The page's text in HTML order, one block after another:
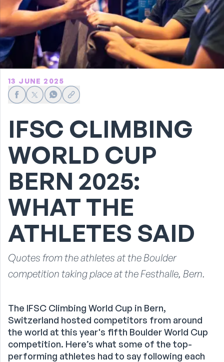
13 JUNE 2025
IFSC CLIMBING
WORLD CUP
BERN 2025:
WHAT THE
ATHLETES SAID
Quotes from the athletes at the Boulder
competition taking place at the Festhalle, Bern.
The IFSC Climbing World Cup in Bern,
Switzerland hosted competitors from around
the world at this year's fifth Boulder World Cup
competition. Here’s what some of the top-
performing athletes had to say following each